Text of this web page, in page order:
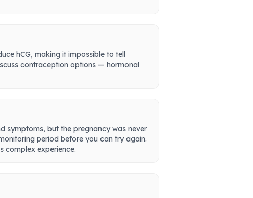
hCG, making it impossible to tell
contraception options — hormonal
symptoms, but the pregnancy was never
period before you can try again.
complex experience.